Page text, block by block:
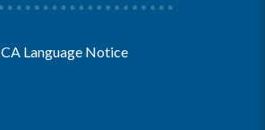
CA Language Notice